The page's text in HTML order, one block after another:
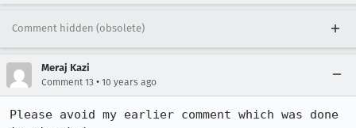
Comment hidden (obsolete)
Meraj Kazi
Comment 13 • 10 years ago
Please avoid my earlier comment which was done